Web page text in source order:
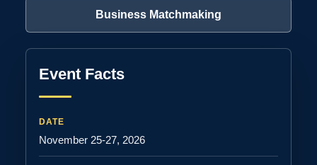
Business Matchmaking
Event Facts
DATE
November 25-27, 2026